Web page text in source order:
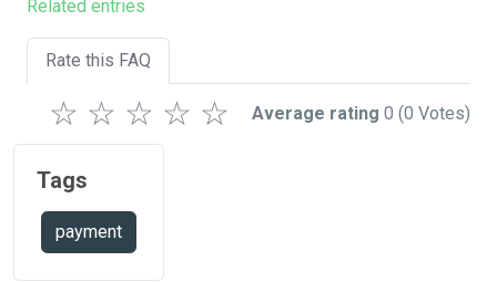
Related entries
Rate this FAQ
☆
☆
☆
☆
☆ Average rating 0 (0 Votes)
Tags
payment